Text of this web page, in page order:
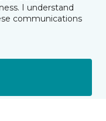
I understand
communications